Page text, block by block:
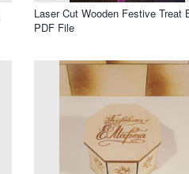
Laser Cut Wooden Festive Treat
PDF File